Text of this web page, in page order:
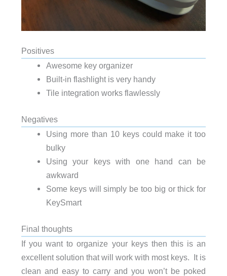
Positives
Awesome key organizer
Built-in flashlight is very handy
Tile integration works flawlessly
Negatives
Using more than 10 keys could make it too
bulky
Using your keys with one hand can be
awkward
Some keys will simply be too big or thick for
KeySmart
Final thoughts
If you want to organize your keys then this is an
excellent solution that will work with most keys. It is
clean and easy to carry and you won’t be poked